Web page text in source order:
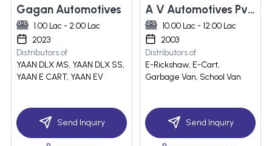
Gagan Automotives
1.00 Lac - 2.00 Lac
2023
Distributors of
YAAN DLX MS, YAAN DLX SS,
YAAN E CART, YAAN EV
Send Inquiry
A V Automotives Pvt. Ltd.
10.00 Lac - 12.00 Lac
2003
Distributors of
E-Rickshaw, E-Cart,
Garbage Van, School Van
Send Inquiry